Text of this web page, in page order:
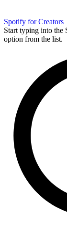
Spotify for Creators
Start typing into the
option from the list.